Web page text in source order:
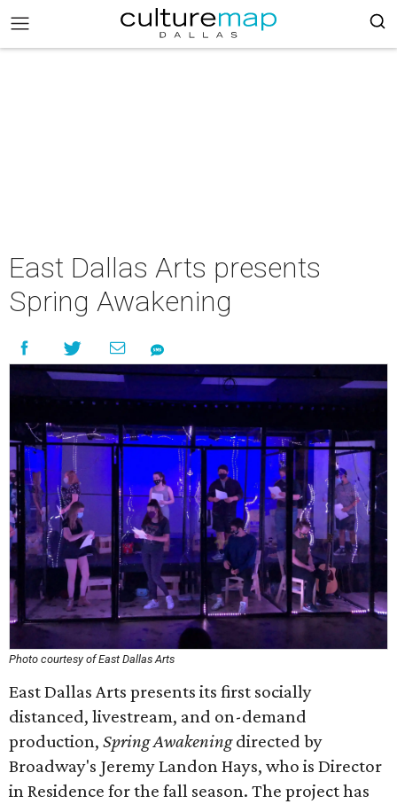
East Dallas Arts presents
Spring Awakening
Photo courtesy of East Dallas Arts
East Dallas Arts presents its first socially
distanced, livestream, and on-demand
production, Spring Awakeningdirected by
Broadway's Jeremy Landon Hays, who is Director
in Residence for the fall season. The project has